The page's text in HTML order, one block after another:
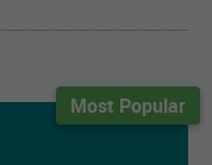
Most Popular